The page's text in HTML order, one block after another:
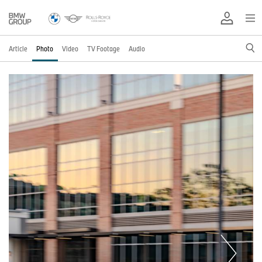
Article Photo Video TV Footage Audio